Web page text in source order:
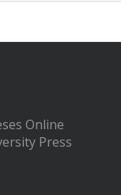
Online
Press